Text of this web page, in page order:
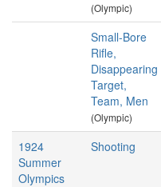
(Olympic)
Small-Bore
Rifle,
Disappearing
Target,
Team, Men
(Olympic)
1924
Summer
Olympics
Shooting